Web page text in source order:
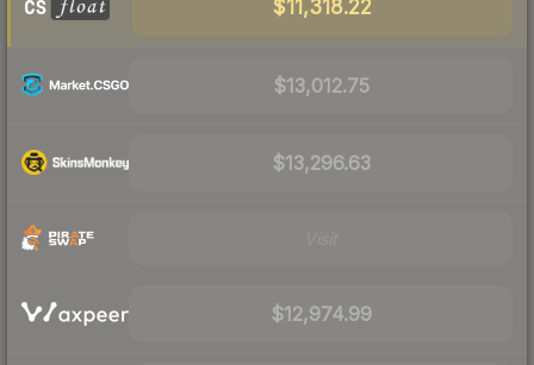
$11,318.22
$13,012.75
$13,296.63
$12,974.99